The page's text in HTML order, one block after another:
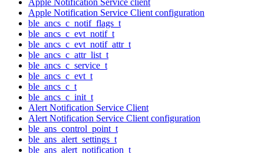
Apple Notification Service Client configuration
ble_ancs_c_notif_flags_t
ble_ancs_c_evt_notif_t
ble_ancs_c_evt_notif_attr_t
ble_ancs_c_attr_list_t
ble_ancs_c_service_t
ble_ancs_c_evt_t
ble_ancs_c_t
ble_ancs_c_init_t
Alert Notification Service Client
Alert Notification Service Client configuration
ble_ans_control_point_t
ble_ans_alert_settings_t
ble_ans_alert_notification_t